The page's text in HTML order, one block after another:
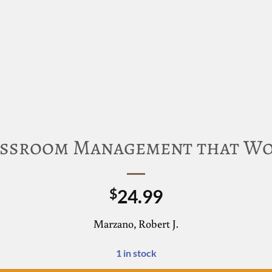
Management that
$24.99
Marzano, Robert J.
1 in stock